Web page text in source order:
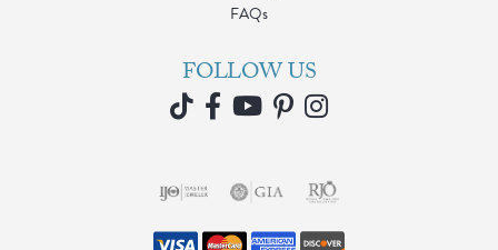
FAQs
FOLLOW US